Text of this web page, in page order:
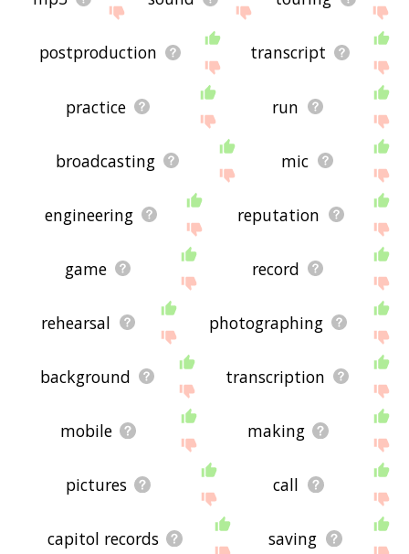
postproduction transcript
practice run
broadcasting mic
engineering reputation
game record
rehearsal photographing
background transcription
mobile making
pictures call
capitol records saving